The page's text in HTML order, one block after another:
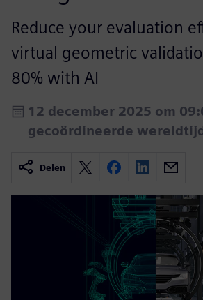
Reduce your evaluation
virtual geometric
80% with AI
12 december 2025 om
gecoördineerde
Delen